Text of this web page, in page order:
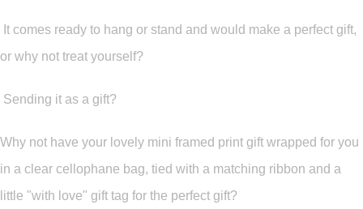
It comes ready to hang or stand and would make a perfect gift,
or why not treat yourself?
Sending it as a gift?
Why not have your lovely mini framed print gift wrapped for you
in a clear cellophane bag, tied with a matching ribbon and a
little "with love" gift tag for the perfect gift?